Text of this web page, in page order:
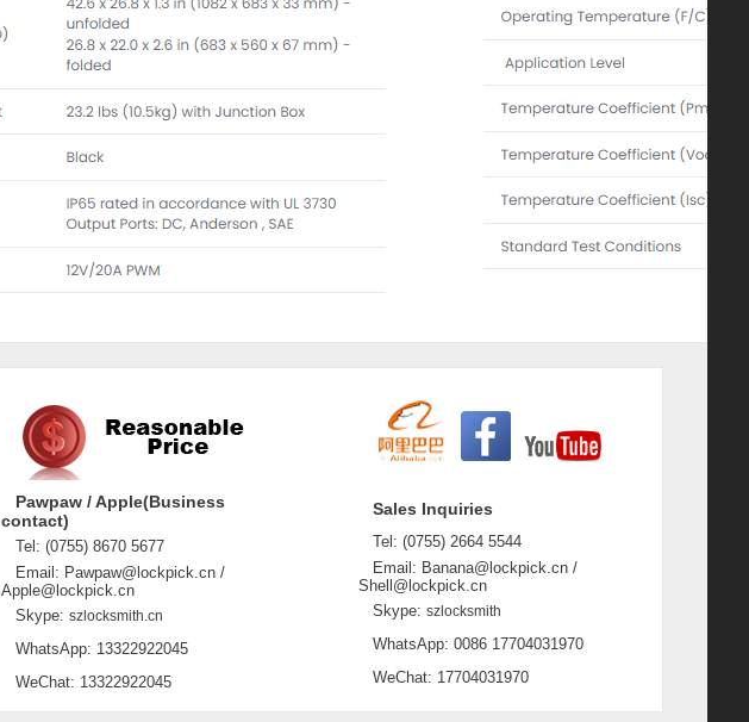
Pawpaw / Apple(Business
contact)
Tel: (0755) 8670 5677
Email: Pawpaw@lockpick.cn /
Apple@lockpick.cn
Skype: szlocksmith.cn
WhatsApp: 13322922045
WeChat: 13322922045
Sales Inquiries
Tel: (0755) 2664 5544
Email: Banana@lockpick.cn /
Shell@lockpick.cn
Skype: szlocksmith
WhatsApp: 0086 17704031970
WeChat: 17704031970